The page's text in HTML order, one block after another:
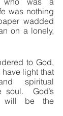
was nothing
wadded
on a lonely,
to God,
light that
spiritual
soul.  God’s
will be the